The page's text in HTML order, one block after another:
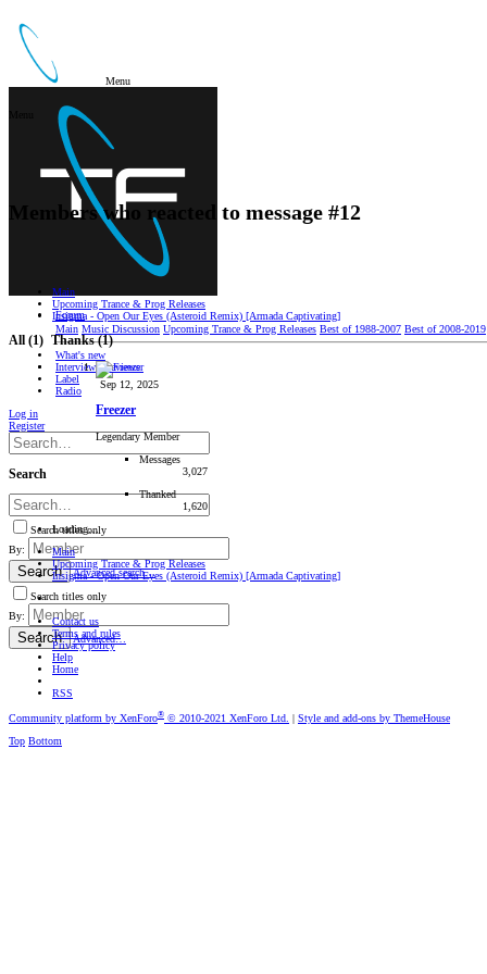
Menu
Forum
Main Music Discussion Upcoming Trance & Prog Releases Best of 1988-2007 Best of 2008-2019
What's new
Interviews/Reviews
Label
Radio
Log in
Register
Search
Search titles only
By:
Search
Advanced search…
Search titles only
By:
Search Advanced…
Members who reacted to message #12
Main
Upcoming Trance & Prog Releases
Insigma - Open Our Eyes (Asteroid Remix) [Armada Captivating]
All (1) Thanks(1)
Sep 12, 2025
Freezer
Legendary Member
Messages
3,027
Thanked
1,620
Loading…
Main
Upcoming Trance & Prog Releases
Insigma - Open Our Eyes (Asteroid Remix) [Armada Captivating]
Contact us
Terms and rules
Privacy policy
Help
Home
RSS
Community platform by XenForo® © 2010-2021 XenForo Ltd. | Style and add-ons by ThemeHouse
Top Bottom